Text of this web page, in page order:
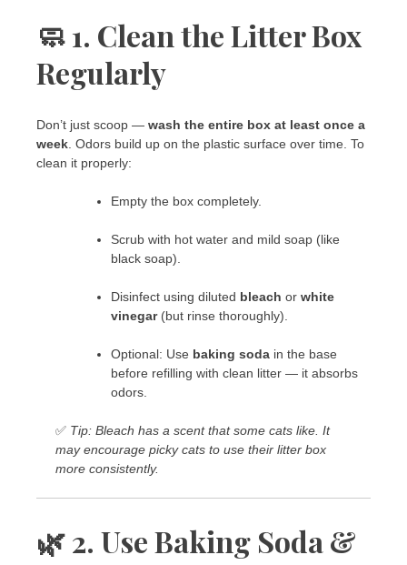
🧼 1. Clean the Litter Box
Regularly
Don’t just scoop — wash the entire box at least once a
week . Odors build up on the plastic surface over time. To
clean it properly:
Empty the box completely.
Scrub with hot water and mild soap (like
black soap).
Disinfect using diluted bleach or white
vinegar(but rinse thoroughly).
Optional: Use baking soda in the base
before refilling with clean litter — it absorbs
odors.
✅ Tip: Bleach has a scent that some cats like. It
may encourage picky cats to use their litter box
more consistently.
🌿 2. Use Baking Soda &